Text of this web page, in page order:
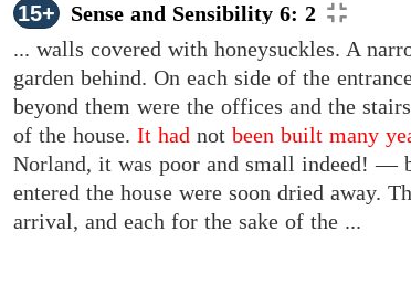
15+
Sense and Sensibility 6: 2
... walls covered with honeysuckles. A
garden behind. On each side of the
beyond them were the offices and the
of the house. It had not been built many
Norland, it was poor and small indeed! —
entered the house were soon dried away.
arrival, and each for the sake of the ...